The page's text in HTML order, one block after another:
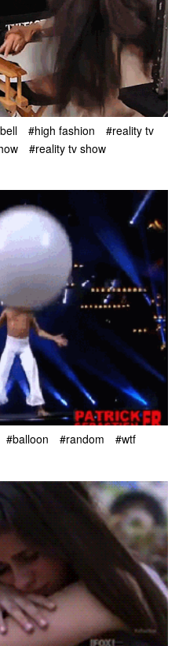
#high fashion
#reality tv
#reality tv show
#balloon #random
#wtf